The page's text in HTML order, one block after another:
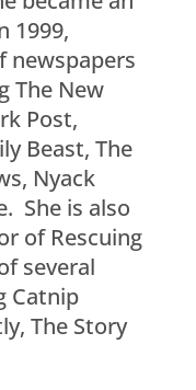
1999,
newspapers
The New
Post,
Beast, The
Nyack
She is also
of Rescuing
several
Catnip
The Story